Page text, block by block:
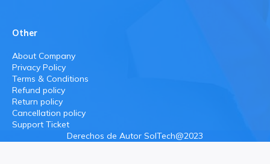
Other
About Company
Privacy Policy
Terms & Conditions
Refund policy
Return policy
Cancellation policy
Support Ticket
Derechos de Autor SolTech@2023